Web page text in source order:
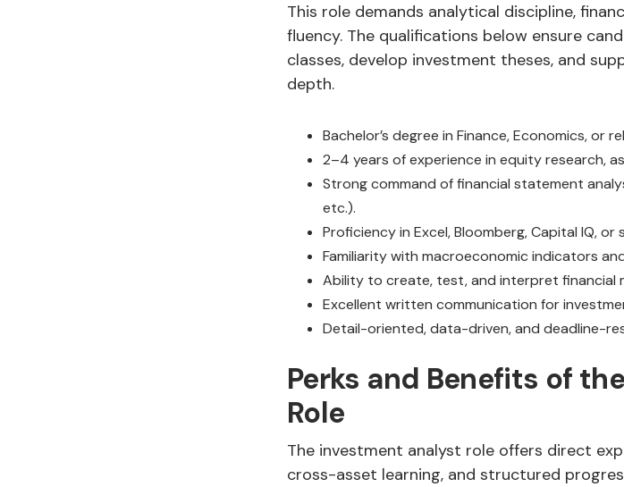
This role demands analytical discipline,
fluency. The qualifications below ensure
classes, develop investment theses, and
depth.
Bachelor’s degree in Finance, Economics, or
2–4 years of experience in equity research,
Strong command of financial statement
etc.).
Proficiency in Excel, Bloomberg, Capital IQ, or
Familiarity with macroeconomic indicators
Ability to create, test, and interpret financial
Excellent written communication for
Detail-oriented, data-driven, and deadline-
Perks and Benefits of
Role
The investment analyst role offers direct
cross-asset learning, and structured